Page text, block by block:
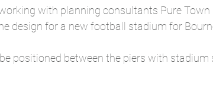
with planning consultants Pure Town
design for a new football stadium for
positioned between the piers with stadium